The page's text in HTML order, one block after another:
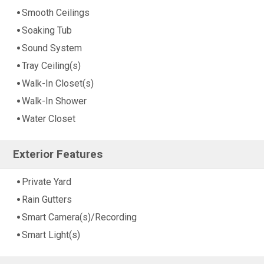
Smooth Ceilings
Soaking Tub
Sound System
Tray Ceiling(s)
Walk-In Closet(s)
Walk-In Shower
Water Closet
Exterior Features
Private Yard
Rain Gutters
Smart Camera(s)/Recording
Smart Light(s)